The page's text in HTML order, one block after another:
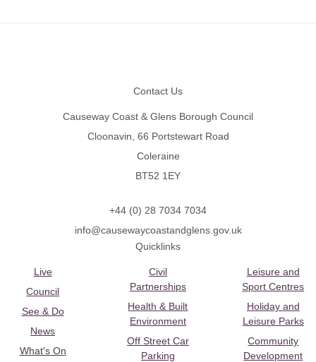
Contact Us
Causeway Coast & Glens Borough Council
Cloonavin, 66 Portstewart Road
Coleraine
BT52 1EY
+44 (0) 28 7034 7034
info@causewaycoastandglens.gov.uk
Quicklinks
Live
Council
See & Do
News
What's On
Civil
Partnerships
Health & Built
Environment
Off Street Car
Parking
Leisure and
Sport Centres
Holiday and
Leisure Parks
Community
Development